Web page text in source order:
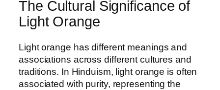
The Cultural Significance of
Light Orange
Light orange has different meanings and
associations across different cultures and
traditions. In Hinduism, light orange is often
associated with purity, representing the